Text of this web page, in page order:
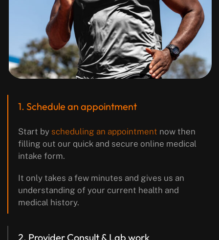
1. Schedule an appointment
Start by scheduling an appointment now then
filling out our quick and secure online medical
intake form.
It only takes a few minutes and gives us an
understanding of your current health and
medical history.
2. Provider Consult & Lab work